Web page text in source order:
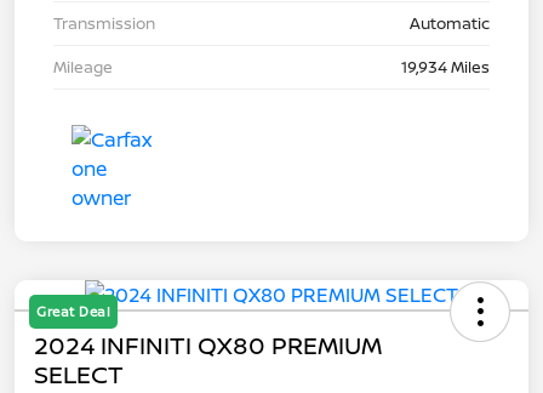
Transmission
Automatic
Mileage
19,934 Miles
Great Deal
2024 INFINITI QX80 PREMIUM
SELECT